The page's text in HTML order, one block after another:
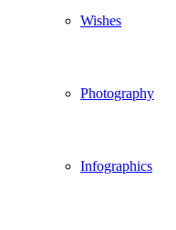
Wishes
Photography
Infographics